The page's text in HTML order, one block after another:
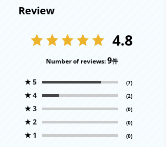
Review
4.8
Number of reviews:9件
★5 (7)
★4 (2)
★3 (0)
★2 (0)
★ 1 (0)